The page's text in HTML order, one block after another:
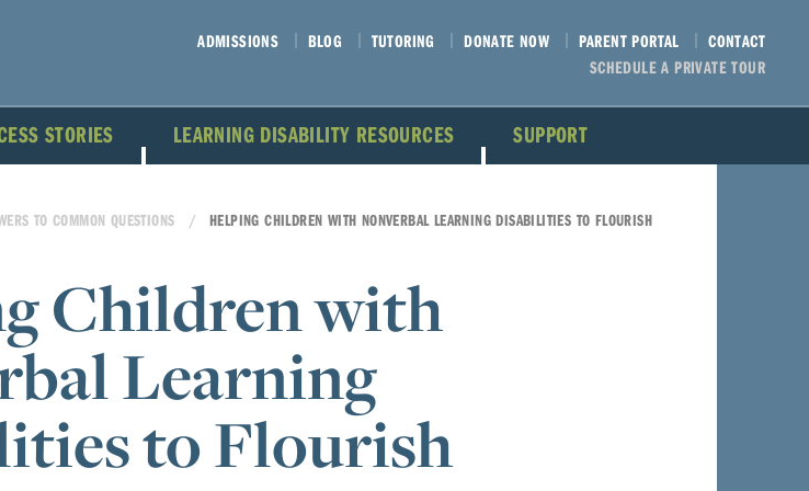
STORIES LEARNING DISABILITY RESOURCES SUPPORT
ADMISSIONS BLOG TUTORING DONATE NOW PARENT PORTAL
CONTACT
SCHEDULE A PRIVATE TOUR
TO COMMON QUESTIONS HELPING CHILDREN WITH NONVERBAL LEARNING DISABILITIES TO FLOURISH
Children with
Learning
to Flourish